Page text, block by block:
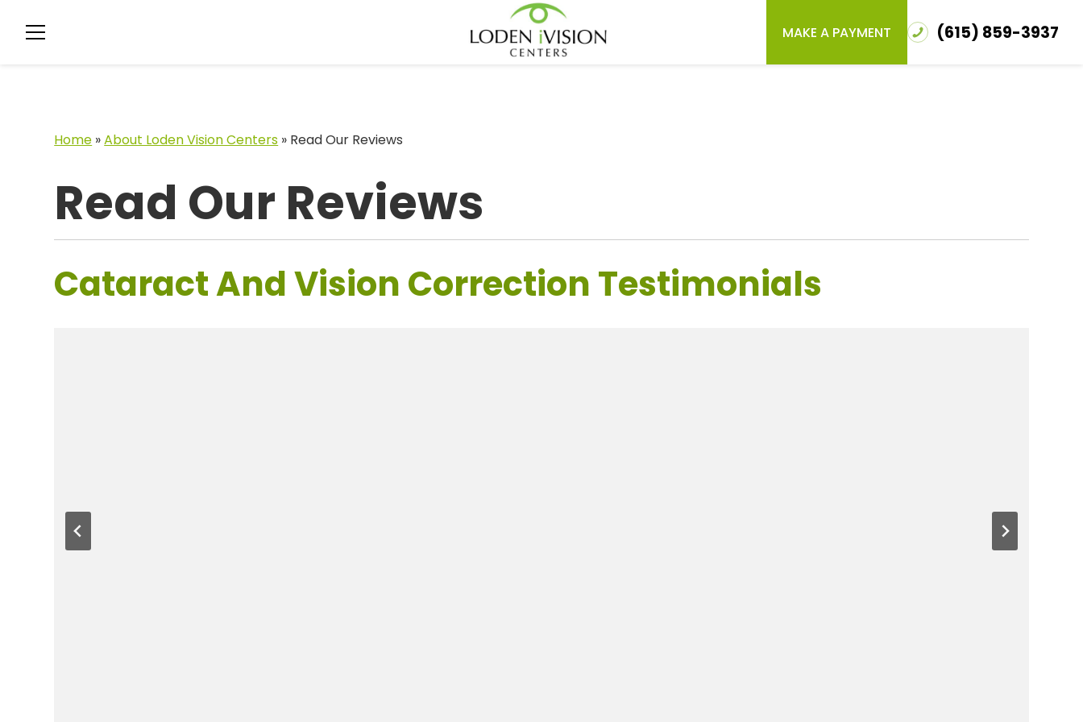
MAKE A PAYMENT (615) 859-3937
Home »About Loden Vision Centers » Read Our Reviews
Read Our Reviews
Cataract And Vision Correction Testimonials